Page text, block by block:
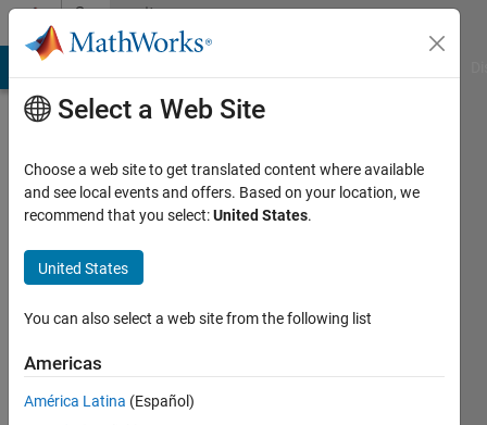
Skip to contentCommunity
Profile
Sumedha
Last
years
ago
Active
Select a Web Site
Choose a web site to get translated content where available
and see local events and offers. Based on your location, we
recommend that you select:United States.
United States
You can also select a web site from the following list
Americas
América Latina (Español)